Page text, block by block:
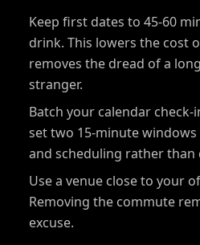
Keep first dates to 45-60
drink. This lowers the cost
removes the dread of a
stranger.
Batch your calendar
set two 15-minute
and scheduling rather than
Use a venue close to your
Removing the commute
excuse.